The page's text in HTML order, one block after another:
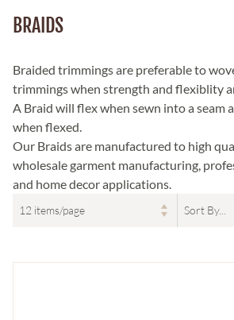
BRAIDS
Braided trimmings are preferable to
trimmings when strength and flexiblity
A Braid will flex when sewn into a seam
when flexed.
Our Braids are manufactured to high
wholesale garment manufacturing,
and home decor applications.